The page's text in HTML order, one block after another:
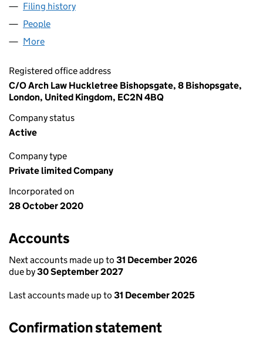
Filing history
People
More
Registered office address
C/O Arch Law Huckletree Bishopsgate, 8 Bishopsgate,
London, United Kingdom, EC2N 4BQ
Company status
Active
Company type
Private limited Company
Incorporated on
28 October 2020
Accounts
Next accounts made up to 31 December 2026
due by30 September 2027
Last accounts made up to 31 December 2025
Confirmation statement